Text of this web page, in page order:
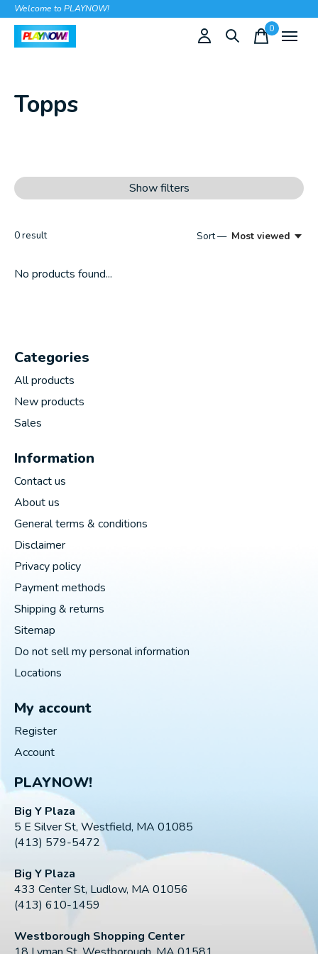
Welcome to PLAYNOW!
0items
Topps
Show filters
0result Sort — Most viewed
No products found...
Categories
All products
New products
Sales
Information
Contact us
About us
General terms & conditions
Disclaimer
Privacy policy
Payment methods
Shipping & returns
Sitemap
Do not sell my personal information
Locations
My account
Register
Account
PLAYNOW!
Big Y Plaza
5 E Silver St, Westfield, MA 01085
(413) 579-5472
Big Y Plaza
433 Center St, Ludlow, MA 01056
(413) 610-1459
Westborough Shopping Center